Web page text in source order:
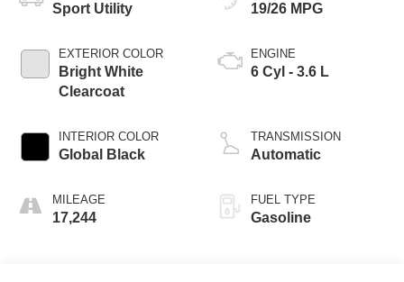
Sport Utility
EXTERIOR COLOR
Bright White
Clearcoat
INTERIOR COLOR
Global Black
MILEAGE
17,244
19/26 MPG
ENGINE
6 Cyl - 3.6 L
TRANSMISSION
Automatic
FUEL TYPE
Gasoline